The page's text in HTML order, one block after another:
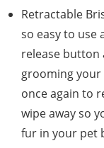
Retractable
so easy to use
release button
grooming
once again to
wipe away so
fur in your pet